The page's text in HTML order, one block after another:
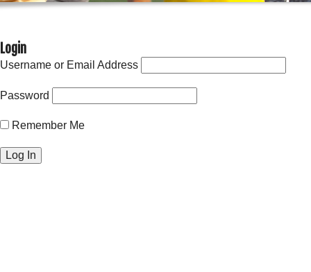
Login
Username or Email Address
Password
Remember Me